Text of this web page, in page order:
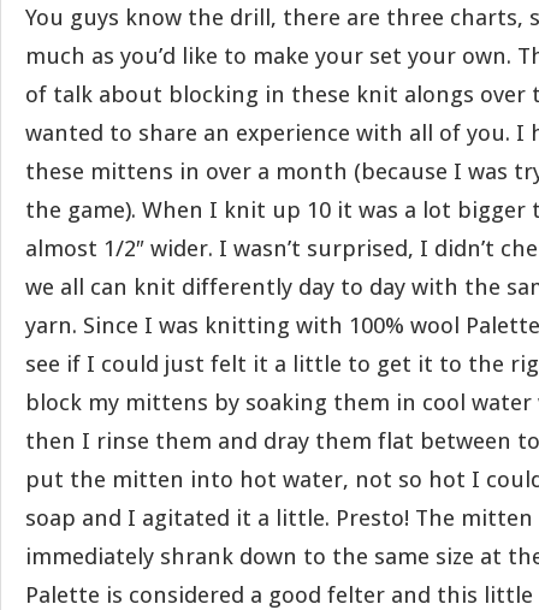
You guys know the drill, there are three charts,
much as you’d like to make your set your own.
of talk about blocking in these knit alongs over
wanted to share an experience with all of you. I
these mittens in over a month (because I was
the game). When I knit up 10 it was a lot
almost 1/2″ wider. I wasn’t surprised, I didn’t
we all can knit differently day to day with the
yarn. Since I was knitting with 100% wool
see if I could just felt it a little to get it to the
block my mittens by soaking them in cool
then I rinse them and dray them flat between
put the mitten into hot water, not so hot I
soap and I agitated it a little. Presto! The
immediately shrank down to the same size at
Palette is considered a good felter and this